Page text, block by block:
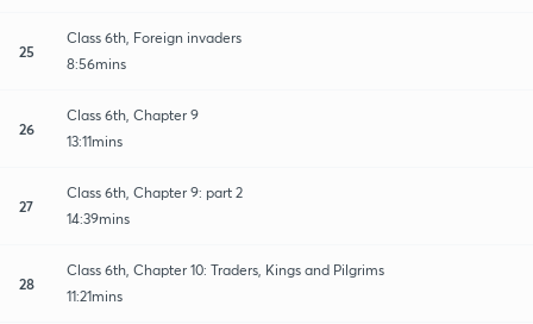
25
Class 6th, Foreign invaders
8:56mins
26
Class 6th, Chapter 9
13:11mins
27
Class 6th, Chapter 9: part 2
14:39mins
28
Class 6th, Chapter 10: Traders, Kings and Pilgrims
11:21mins